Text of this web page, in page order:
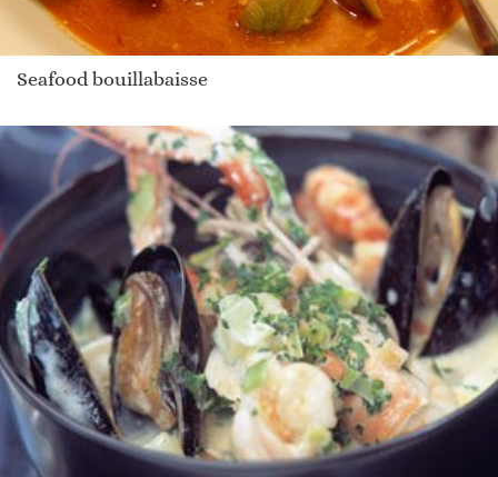
Seafood bouillabaisse